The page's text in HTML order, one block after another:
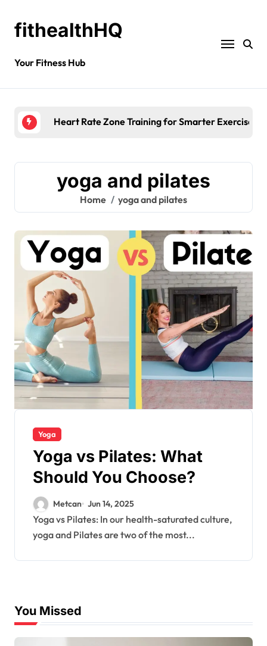
fithealthHQ
Your Fitness Hub
Heart Rate Zone Training for Smarter Exercise
yoga and pilates
Home yoga and pilates
Yoga
Yoga vs Pilates: What
Should You Choose?
Metcan Jun 14, 2025
Yoga vs Pilates: In our health-saturated culture,
yoga and Pilates are two of the most...
You Missed